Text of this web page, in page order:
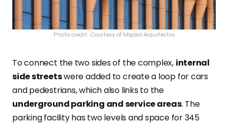
Photo credit: Courtesy of Migdal Arquitectos
To connect the two sides of the complex, internal
side streetswere added to create a loop for cars
and pedestrians, which also links to the
underground parking and service areas. The
parking facility has two levels and space for 345